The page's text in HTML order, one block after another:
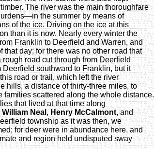
The river was the main thoroughfare
the summer by means of
of the ice. Driving on the ice at this
than it is now. Nearly every winter the
Franklin to Deerfield and Warren, and
day; for there was no other road that
road cut through from Deerfield
southward to Franklin, but it
road or trail, which left the river
hills, a distance of thirty-three miles, to
families scattered along the whole distance.
that lived at that time along
William Neal,Henry McCalmont, and
township as it was then, we
for deer were in abundance here, and
and region held undisputed sway